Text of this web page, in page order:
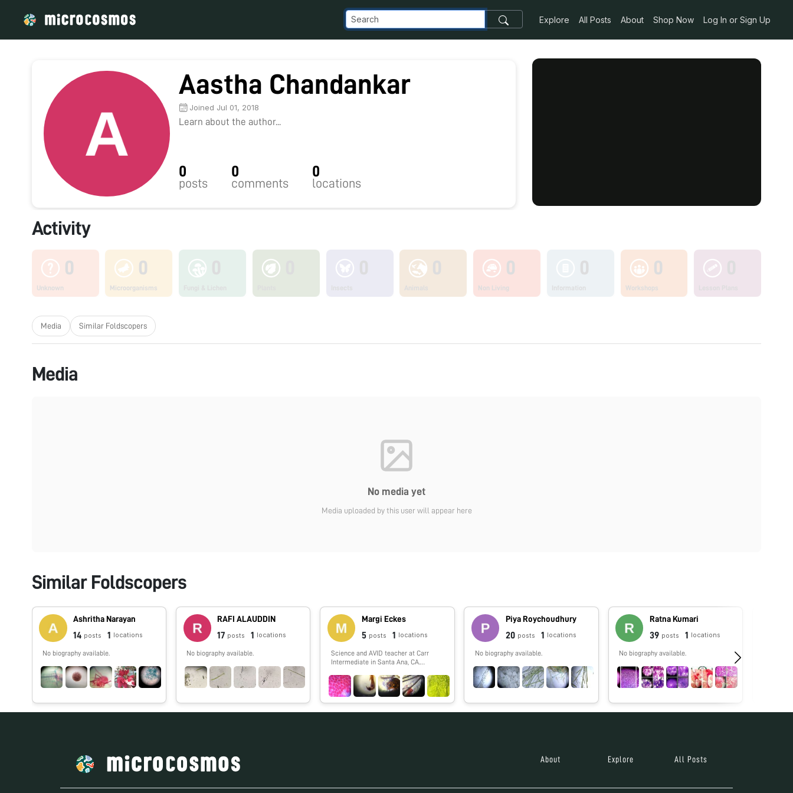
Explore All Posts About Shop Now Log In or Sign Up
Aastha Chandankar
Joined Jul 01, 2018
Learn about the author...
0
posts
0
comments
0
locations
Activity
0
Unknown
0
Microorganisms
0
Non Living
0
Workshops
Media Similar Foldscopers
Media
No media yet
Media uploaded by this user will appear here
Similar Foldscopers
Ashritha Narayan
14 posts 1 locations
No biography available.
RAFI ALAUDDIN
17 posts 1 locations
No biography available.
Margi Eckes
5 posts 1 locations
Science and AVID teacher at Carr
Intermediate in Santa Ana, CA.
Piya Roychoudhury
20 posts 1 locations
No biography available.
Ratna Kumari
39 posts 1 locations
No biography available.
About Explore All Posts